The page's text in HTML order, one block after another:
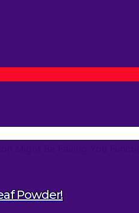
Might Be Failing You
Powder!